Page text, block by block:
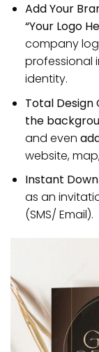
Add Your
“Your Logo
company
professional
identity.
Total Design
the
and even
website,
Instant
as an
(SMS/ Email).